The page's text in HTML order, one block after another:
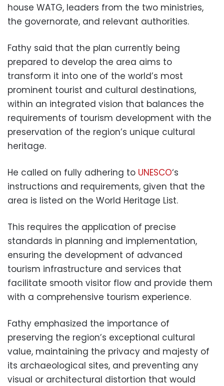
house WATG, leaders from the two ministries,
the governorate, and relevant authorities.
Fathy said that the plan currently being
prepared to develop the area aims to
transform it into one of the world’s most
prominent tourist and cultural destinations,
within an integrated vision that balances the
requirements of tourism development with the
preservation of the region’s unique cultural
heritage.
He called on fully adhering to UNESCO‘s
instructions and requirements, given that the
area is listed on the World Heritage List.
This requires the application of precise
standards in planning and implementation,
ensuring the development of advanced
tourism infrastructure and services that
facilitate smooth visitor flow and provide them
with a comprehensive tourism experience.
Fathy emphasized the importance of
preserving the region’s exceptional cultural
value, maintaining the privacy and majesty of
its archaeological sites, and preventing any
visual or architectural distortion that would